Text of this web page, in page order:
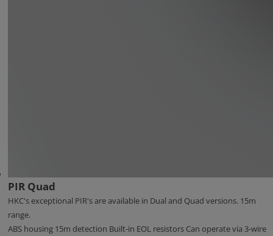
PIR Quad
HKC's exceptional PIR's are available in Dual and Quad versions. 15m
range.
ABS housing 15m detection Built-in EOL resistors Can operate via 3-wire